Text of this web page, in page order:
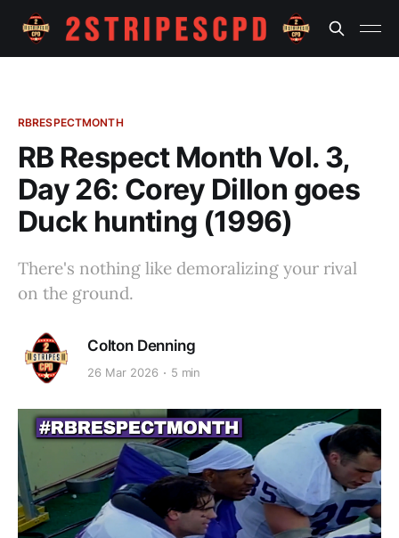
RBRESPECTMONTH
RB Respect Month Vol. 3,
Day 26: Corey Dillon goes
Duck hunting (1996)
There's nothing like demoralizing your rival
on the ground.
Colton Denning
26 Mar 2026 5 min